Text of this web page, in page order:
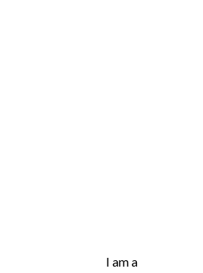
I am a